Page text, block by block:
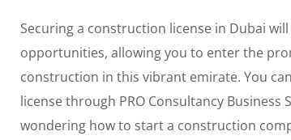
Securing a construction license in Dubai
opportunities, allowing you to enter the
construction in this vibrant emirate. You
license through PRO Consultancy Business
wondering how to start a construction